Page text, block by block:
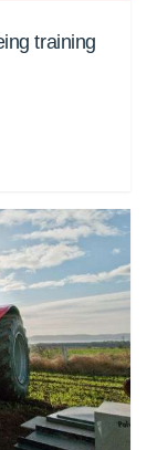
training